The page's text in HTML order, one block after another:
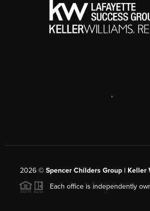
,
2026© Spencer Childers Group | Keller
Each office is independently